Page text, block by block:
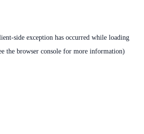
-side exception has occurred while loading
the browser consolefor more information).